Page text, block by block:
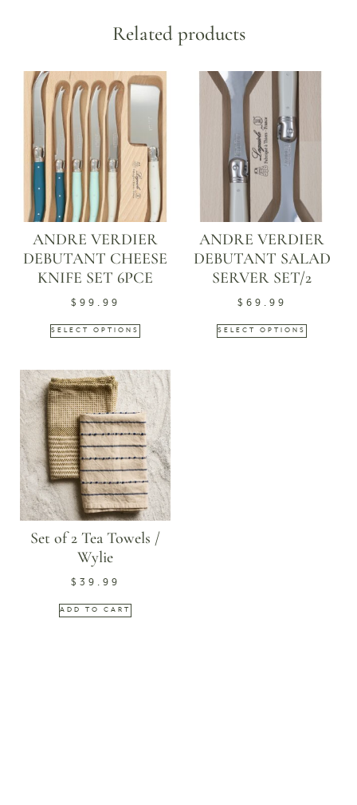
Related products
ANDRE VERDIER
DEBUTANT CHEESE
KNIFE SET 6PCE
$ 99.99
SELECT OPTIONS
ANDRE VERDIER
DEBUTANT SALAD
SERVER SET/2
$ 69.99
SELECT OPTIONS
Set of 2 Tea Towels /
Wylie
$ 39.99
ADD TO CART